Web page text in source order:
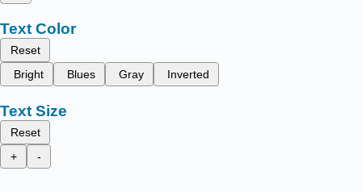
Text Color
Reset
Bright
Blues Gray Inverted
Text Size
Reset
+
-